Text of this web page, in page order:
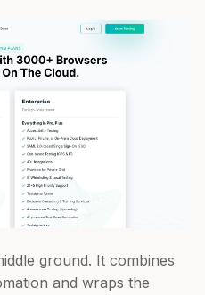
ground. It combines
and wraps the